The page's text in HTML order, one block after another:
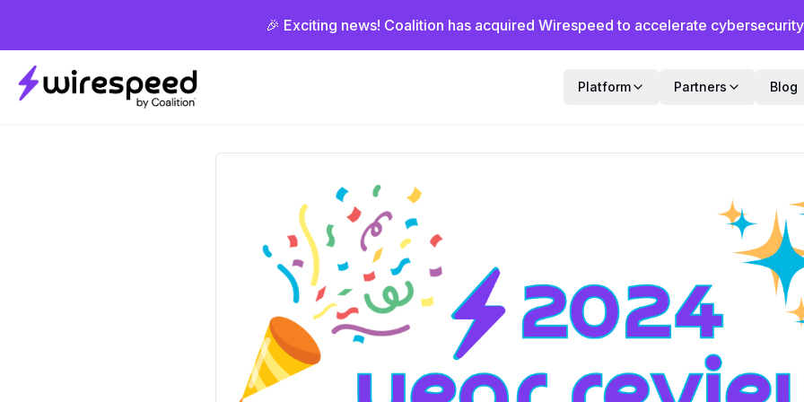
🎉 Exciting news! Coalition has acquired Wirespeed to accelerate
Wirespeed
Platform Partners Blog